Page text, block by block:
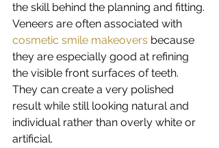
the skill behind the planning and fitting.
Veneers are often associated with
cosmetic smile makeovers because
they are especially good at refining
the visible front surfaces of teeth.
They can create a very polished
result while still looking natural and
individual rather than overly white or
artificial.